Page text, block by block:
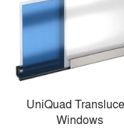
UniQuad
Windows